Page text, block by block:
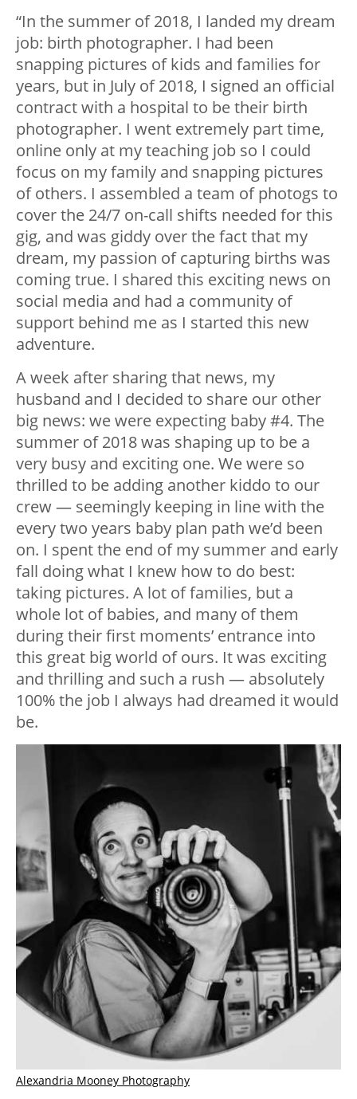
“In the summer of 2018, I landed my dream
job: birth photographer. I had been
snapping pictures of kids and families for
years, but in July of 2018, I signed an official
contract with a hospital to be their birth
photographer. I went extremely part time,
online only at my teaching job so I could
focus on my family and snapping pictures
of others. I assembled a team of photogs to
cover the 24/7 on-call shifts needed for this
gig, and was giddy over the fact that my
dream, my passion of capturing births was
coming true. I shared this exciting news on
social media and had a community of
support behind me as I started this new
adventure.
A week after sharing that news, my
husband and I decided to share our other
big news: we were expecting baby #4. The
summer of 2018 was shaping up to be a
very busy and exciting one. We were so
thrilled to be adding another kiddo to our
crew — seemingly keeping in line with the
every two years baby plan path we’d been
on. I spent the end of my summer and early
fall doing what I knew how to do best:
taking pictures. A lot of families, but a
whole lot of babies, and many of them
during their first moments’ entrance into
this great big world of ours. It was exciting
and thrilling and such a rush — absolutely
100% the job I always had dreamed it would
be.
Alexandria Mooney Photography